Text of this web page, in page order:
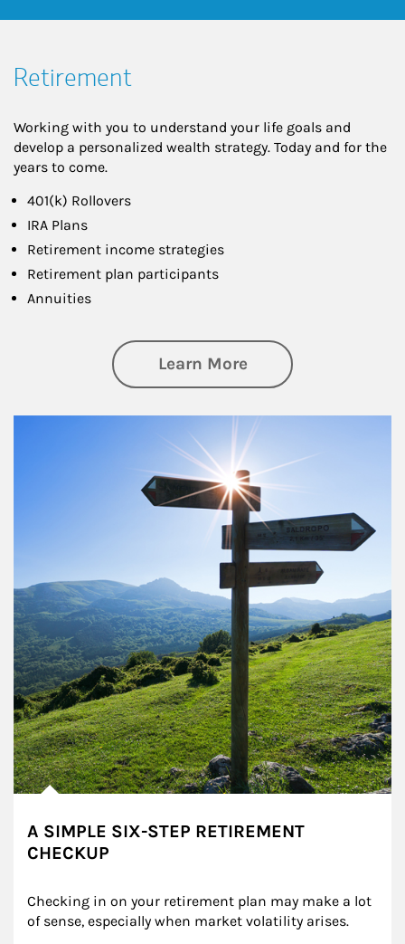
Retirement
Working with you to understand your life goals and
develop a personalized wealth strategy. Today and for the
years to come.
401(k) Rollovers
IRA Plans
Retirement income strategies
Retirement plan participants
Annuities
Learn Moreabout Retirement
A SIMPLE SIX-STEP RETIREMENT
CHECKUP
Checking in on your retirement plan may make a lot
of sense, especially when market volatility arises.